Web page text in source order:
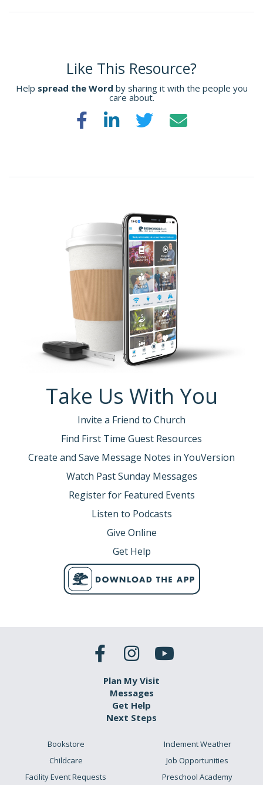
Like This Resource?
Help spread the Word by sharing it with the people you
care about.
Take Us With You
Invite a Friend to Church
Find First Time Guest Resources
Create and Save Message Notes in YouVersion
Watch Past Sunday Messages
Register for Featured Events
Listen to Podcasts
Give Online
Get Help
Plan My Visit
Messages
Get Help
Next Steps
Bookstore
Childcare
Facility Event Requests
Inclement Weather
Job Opportunities
Preschool Academy